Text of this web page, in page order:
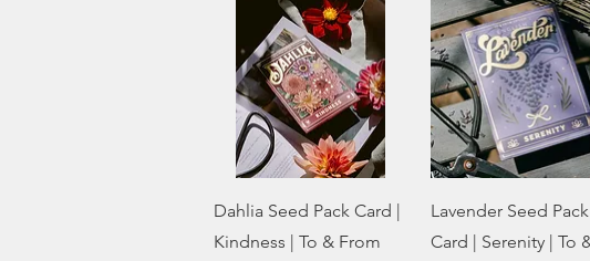
Quick View
Dahlia Seed Pack Card |
Kindness | To & From
Quick View
Lavender Seed Pack
Card | Serenity | To